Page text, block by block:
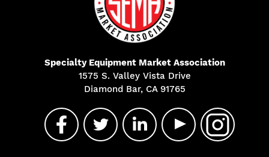
Specialty Equipment Market Association
1575 S. Valley Vista Drive
Diamond Bar, CA 91765